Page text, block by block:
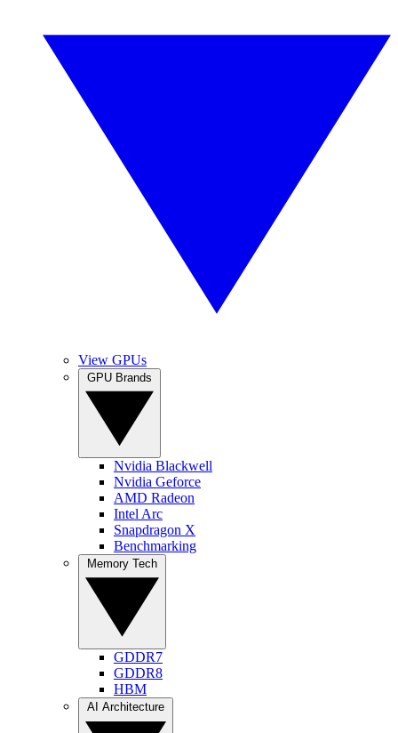
View GPUs
Nvidia Blackwell
Nvidia Geforce
AMD Radeon
Intel Arc
Snapdragon X
Benchmarking
GDDR7
GDDR8
HBM